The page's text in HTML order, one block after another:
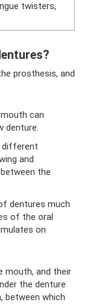
twisters,
prosthesis, and
can
denture.
different
and
the
dentures much
of the oral
on
mouth, and their
the denture
between which